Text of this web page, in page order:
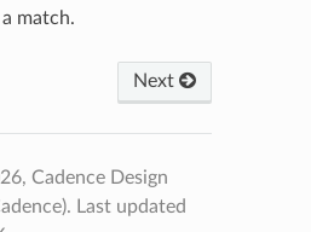
match.
Next
Cadence Design
Last updated